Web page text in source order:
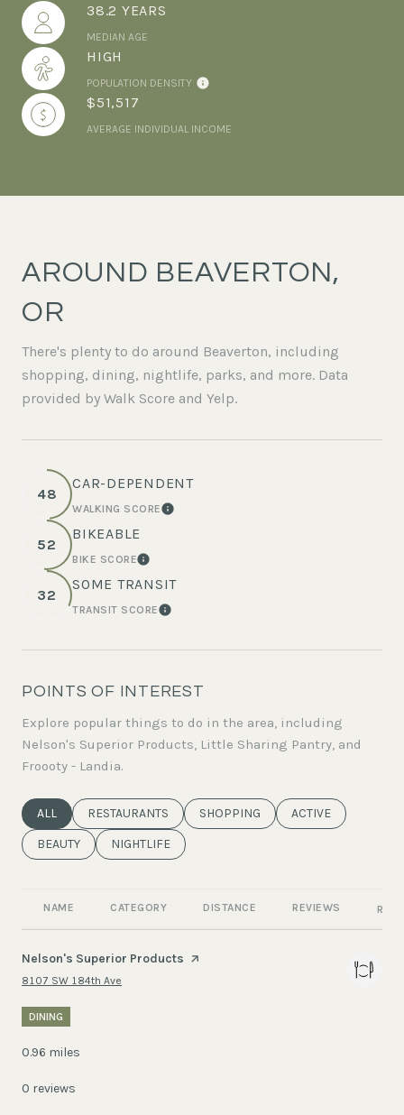
38.2 YEARS
MEDIAN AGE
HIGH
POPULATION DENSITY
$51,517
AVERAGE INDIVIDUAL INCOME
AROUND BEAVERTON,
OR
There's plenty to do around Beaverton, including
shopping, dining, nightlife, parks, and more. Data
provided by Walk Score and Yelp.
48
CAR-DEPENDENT
WALKING SCORELEARN MORE
52
BIKEABLE
BIKE SCORELEARN MORE
32
SOME TRANSIT
TRANSIT SCORELEARN MORE
POINTS OF INTEREST
Explore popular things to do in the area, including
Nelson's Superior Products, Little Sharing Pantry, and
Froooty - Landia.
SEARCH BUSINESSES RELATED TO
ALL SEARCH BUSINESSES RELATED TO
RESTAURANTS SEARCH BUSINESSES RELATED TO
SHOPPING SEARCH
ACTIVE
SEARCH BUSINESSES RELATED TO
BEAUTY SEARCH BUSINESSES RELATED TO
NIGHTLIFE
NAME CATEGORY DISTANCE REVIEWS
Visit the
Nelson's Superior Products page on Yelp
Search
8107 SW 184th Ave
DINING
0.96 miles
0 reviews